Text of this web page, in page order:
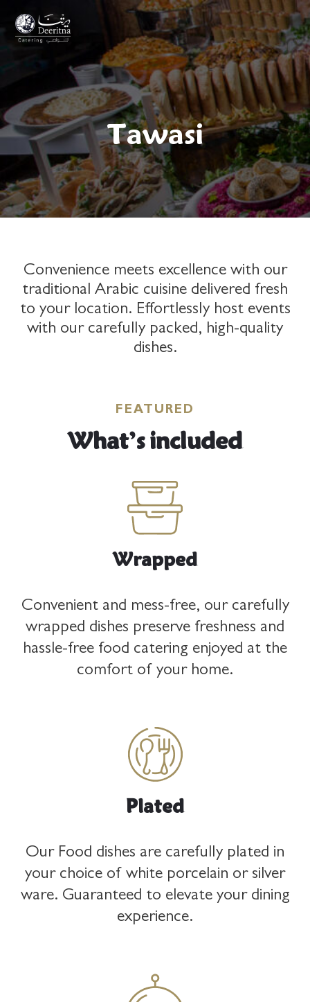
Tawasi
Convenience meets excellence with our
traditional Arabic cuisine delivered fresh
to your location. Effortlessly host events
with our carefully packed, high-quality
dishes.
FEATURED
What’s included
Wrapped
Convenient and mess-free, our carefully
wrapped dishes preserve freshness and
hassle-free food catering enjoyed at the
comfort of your home.
Plated
Our Food dishes are carefully plated in
your choice of white porcelain or silver
ware. Guaranteed to elevate your dining
experience.
Welcome!
Please select your preferred language for your
region:
UAE
Jordan
English | Arabic
KSA